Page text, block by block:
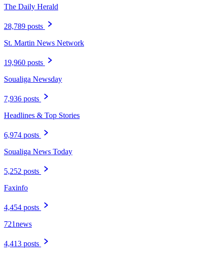
The Daily Herald
28,789 posts
St. Martin News Network
19,960 posts
Soualiga Newsday
7,936 posts
Headlines & Top Stories
6,974 posts
Soualiga News Today
5,252 posts
Faxinfo
4,454 posts
721news
4,413 posts